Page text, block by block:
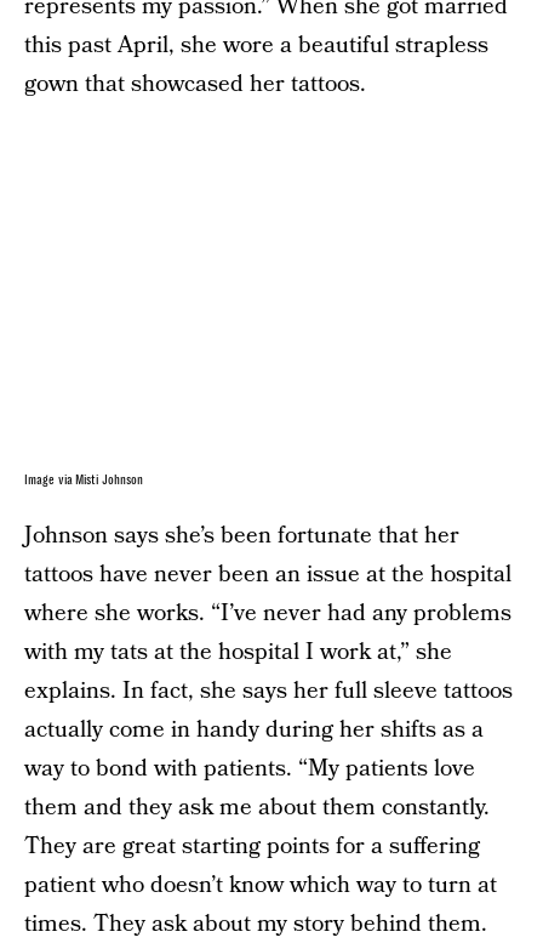
represents my passion.” When she got married
this past April, she wore a beautiful strapless
gown that showcased her tattoos.
Image via Misti Johnson
Johnson says she’s been fortunate that her
tattoos have never been an issue at the hospital
where she works. “I’ve never had any problems
with my tats at the hospital I work at,” she
explains. In fact, she says her full sleeve tattoos
actually come in handy during her shifts as a
way to bond with patients. “My patients love
them and they ask me about them constantly.
They are great starting points for a suffering
patient who doesn’t know which way to turn at
times. They ask about my story behind them.